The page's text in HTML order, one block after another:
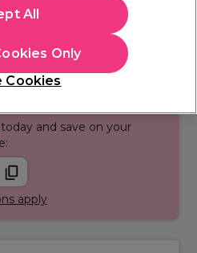
to dark and edgy hues,
style. 2am London's vegan
is quick to cure and will last up
gel polish, top coats and
and save on your
apply
Cookies
Only
All